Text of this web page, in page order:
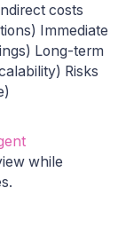
costs
Immediate
Long-term
Risks
while